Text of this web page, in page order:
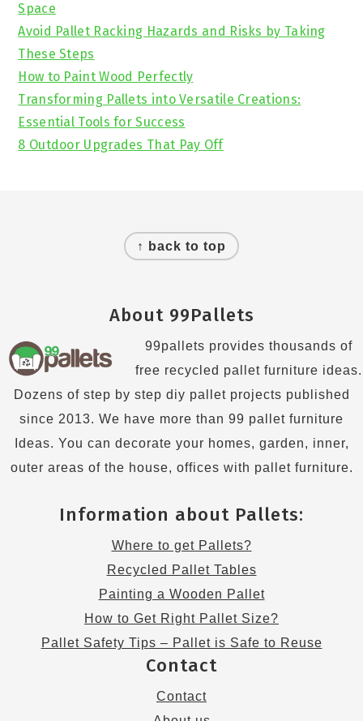
Space
Avoid Pallet Racking Hazards and Risks by Taking
These Steps
How to Paint Wood Perfectly
Transforming Pallets into Versatile Creations:
Essential Tools for Success
8 Outdoor Upgrades That Pay Off
↑ back to top
About 99Pallets
99pallets provides thousands of
free recycled pallet furniture ideas.
Dozens of step by step diy pallet projects published
since 2013. We have more than 99 pallet furniture
Ideas. You can decorate your homes, garden, inner,
outer areas of the house, offices with pallet furniture.
Information about Pallets:
Where to get Pallets?
Recycled Pallet Tables
Painting a Wooden Pallet
How to Get Right Pallet Size?
Pallet Safety Tips – Pallet is Safe to Reuse
Contact
Contact